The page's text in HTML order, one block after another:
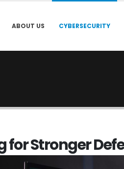
ABOUT US CYBERSECURITY
forStrongerDef